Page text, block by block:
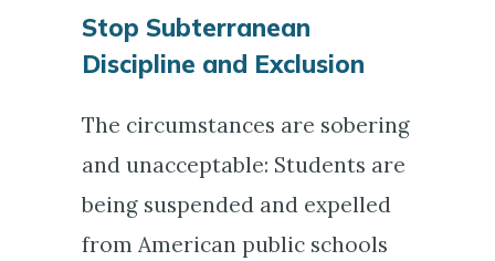
Stop Subterranean
Discipline and Exclusion
The circumstances are sobering
and unacceptable: Students are
being suspended and expelled
from American public schools